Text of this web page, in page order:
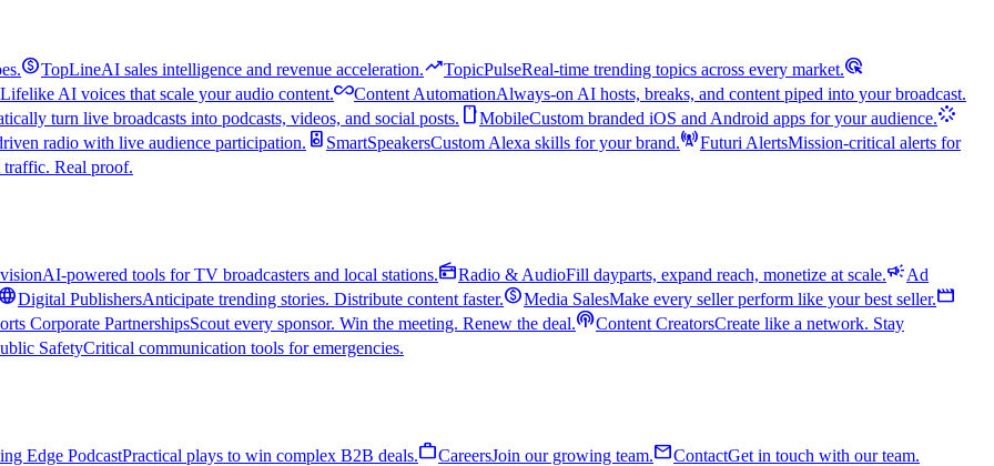
monetization_onTopLineAI sales intelligence and revenue acceleration.trending_upTopicPulseReal-time trending topics across every market.ads_click
Lifelike AI voices that scale your audio content.all_inclusiveContent AutomationAlways-on AI hosts, breaks, and content piped into your broadcast.
turn live broadcasts into podcasts, videos, and social posts. smartphoneMobileCustom branded iOS and Android apps for your audience.stream
radio with live audience participation. speaker SmartSpeakersCustom Alexa skills for your brand.cell_towerFuturi AlertsMission-critical alerts for
Real proof.
AI-powered tools for TV broadcasters and local stations.radioRadio & AudioFill dayparts, expand reach, monetize at scale.campaignAd
Digital PublishersAnticipate trending stories. Distribute content faster.monetization_onMedia SalesMake every seller perform like your best seller.movie
Corporate PartnershipsScout every sponsor. Win the meeting. Renew the deal.podcastsContent CreatorsCreate like a network. Stay
SafetyCritical communication tools for emergencies.
Edge PodcastPractical plays to win complex B2B deals.workCareersJoin our growing team.mailContactGet in touch with our team.